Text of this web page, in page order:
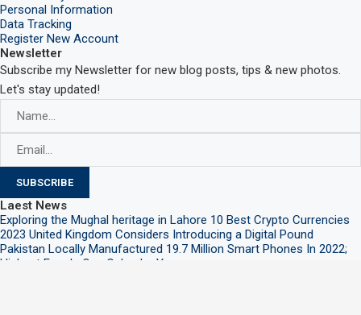
Personal Information
Data Tracking
Register New Account
Newsletter
Subscribe my Newsletter for new blog posts, tips & new photos.
Let's stay updated!
Laest News
Exploring the Mughal heritage in Lahore 10 Best Crypto Currencies
2023 United Kingdom Considers Introducing a Digital Pound
Pakistan Locally Manufactured 19.7 Million Smart Phones In 2022;
Highest Ever In One Calendar Year